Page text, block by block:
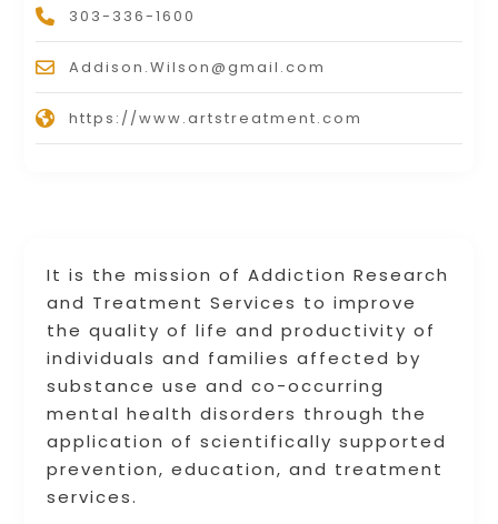
It is the mission of Addiction Research
and Treatment Services to improve
the quality of life and productivity of
individuals and families affected by
substance use and co-occurring
mental health disorders through the
application of scientifically supported
prevention, education, and treatment
services.
303-336-1600
Addison.Wilson@gmail.com
https://www.artstreatment.com